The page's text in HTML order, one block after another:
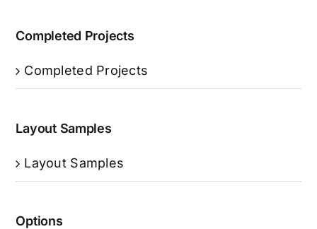
Completed Projects
Completed Projects
Layout Samples
Layout Samples
Options